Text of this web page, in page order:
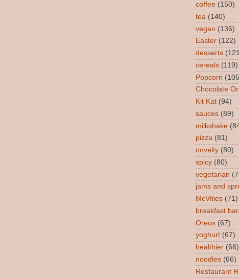
coffee (150)
tea (140)
vegan (136)
Easter (122)
desserts
cereals (119)
Popcorn
Chocolate
Kit Kat (94)
sauces (89)
milkshake
pizza (81)
novelty (80)
spicy (80)
vegetarian
jams and
McVities (71)
breakfast
Oreos (67)
yoghurt (67)
healthier (66)
noodles (66)
Restaurant